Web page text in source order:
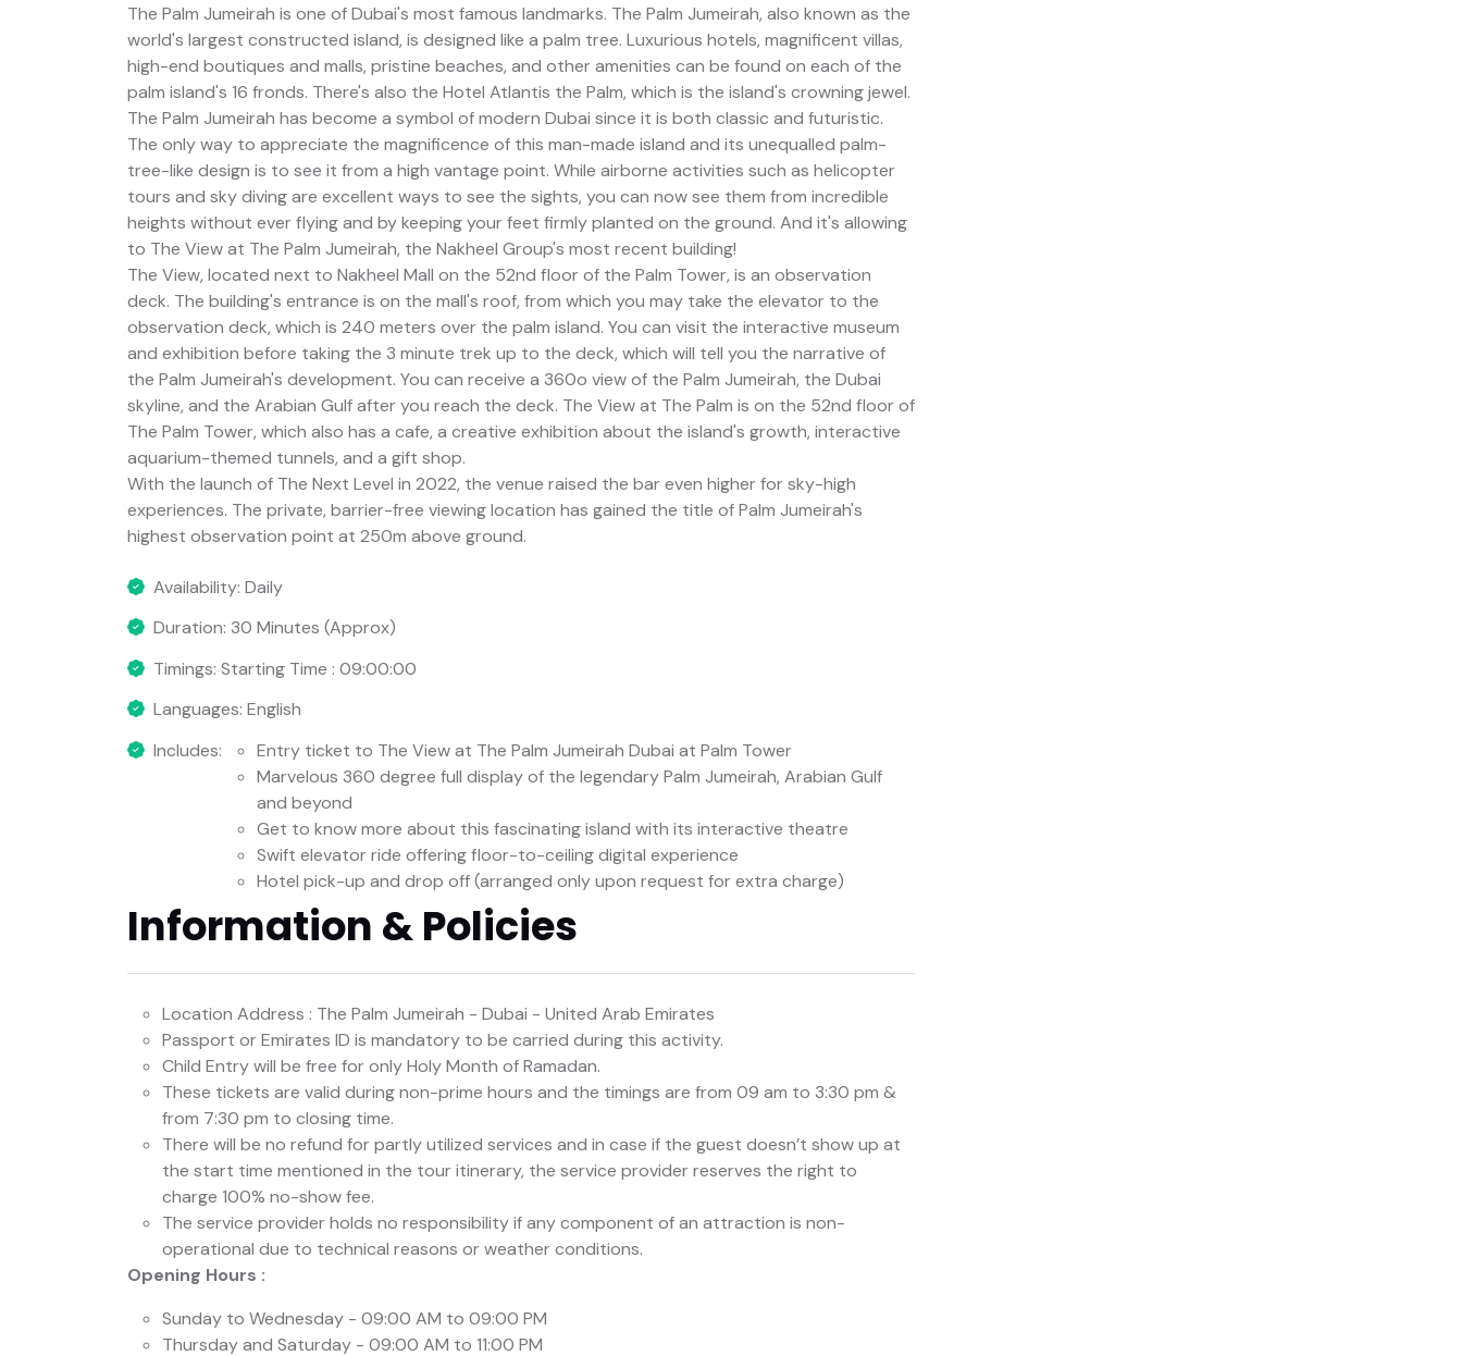
The Palm Jumeirah is one of Dubai's most famous landmarks. The Palm Jumeirah, also known as the
world's largest constructed island, is designed like a palm tree. Luxurious hotels, magnificent villas,
high-end boutiques and malls, pristine beaches, and other amenities can be found on each of the
palm island's 16 fronds. There's also the Hotel Atlantis the Palm, which is the island's crowning jewel.
The Palm Jumeirah has become a symbol of modern Dubai since it is both classic and futuristic.
The only way to appreciate the magnificence of this man-made island and its unequalled palm-
tree-like design is to see it from a high vantage point. While airborne activities such as helicopter
tours and sky diving are excellent ways to see the sights, you can now see them from incredible
heights without ever flying and by keeping your feet firmly planted on the ground. And it's allowing
to The View at The Palm Jumeirah, the Nakheel Group's most recent building!
The View, located next to Nakheel Mall on the 52nd floor of the Palm Tower, is an observation
deck. The building's entrance is on the mall's roof, from which you may take the elevator to the
observation deck, which is 240 meters over the palm island. You can visit the interactive museum
and exhibition before taking the 3 minute trek up to the deck, which will tell you the narrative of
the Palm Jumeirah's development. You can receive a 360o view of the Palm Jumeirah, the Dubai
skyline, and the Arabian Gulf after you reach the deck. The View at The Palm is on the 52nd floor of
The Palm Tower, which also has a cafe, a creative exhibition about the island's growth, interactive
aquarium-themed tunnels, and a gift shop.
With the launch of The Next Level in 2022, the venue raised the bar even higher for sky-high
experiences. The private, barrier-free viewing location has gained the title of Palm Jumeirah's
highest observation point at 250m above ground.
Availability: Daily
Duration: 30 Minutes (Approx)
Timings: Starting Time : 09:00:00
Languages: English
Includes:
Entry ticket to The View at The Palm Jumeirah Dubai at Palm Tower
Marvelous 360 degree full display of the legendary Palm Jumeirah, Arabian Gulf
and beyond
Get to know more about this fascinating island with its interactive theatre
Swift elevator ride offering floor-to-ceiling digital experience
Hotel pick-up and drop off (arranged only upon request for extra charge)
Information & Policies
Location Address : The Palm Jumeirah - Dubai - United Arab Emirates
Passport or Emirates ID is mandatory to be carried during this activity.
Child Entry will be free for only Holy Month of Ramadan.
These tickets are valid during non-prime hours and the timings are from 09 am to 3:30 pm &
from 7:30 pm to closing time.
There will be no refund for partly utilized services and in case if the guest doesn’t show up at
the start time mentioned in the tour itinerary, the service provider reserves the right to
charge 100% no-show fee.
The service provider holds no responsibility if any component of an attraction is non-
operational due to technical reasons or weather conditions.
Opening Hours :
Sunday to Wednesday - 09:00 AM to 09:00 PM
Thursday and Saturday - 09:00 AM to 11:00 PM